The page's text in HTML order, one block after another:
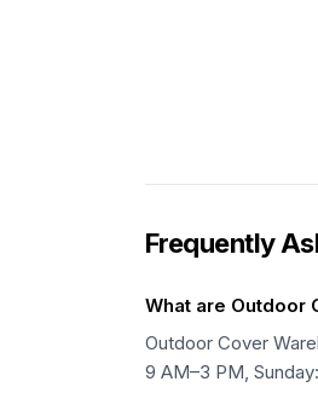
Frequently
What are Outdoor
Outdoor Cover
9 AM–3 PM,